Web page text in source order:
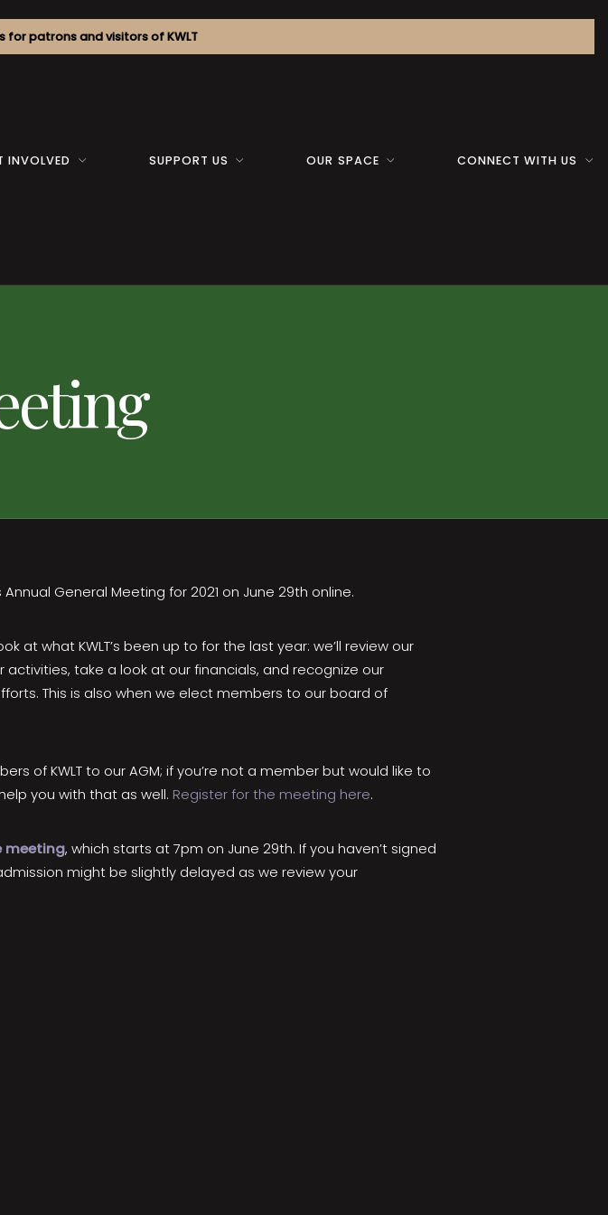
for patrons and visitors of KWLT
INVOLVED SUPPORT US OUR SPACE CONNECT WITH US
Annual General Meeting for 2021 on June 29th online.
at what KWLT’s been up to for the last year: we’ll review our
take a look at our financials, and recognize our
This is also when we elect members to our board of
of KWLT to our AGM; if you’re not a member but would like to
you with that as well. Register for the meeting here.
meeting, which starts at 7pm on June 29th. If you haven’t signed
might be slightly delayed as we review your